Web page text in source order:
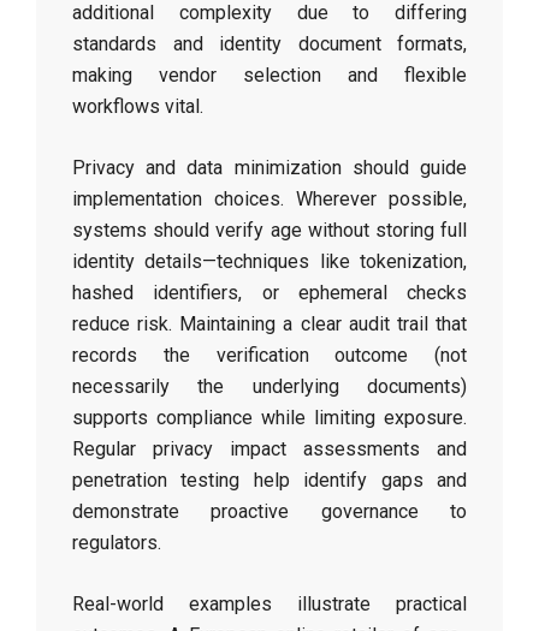
additional complexity due to differing
standards and identity document formats,
making vendor selection and flexible
workflows vital.
Privacy and data minimization should guide
implementation choices. Wherever possible,
systems should verify age without storing full
identity details—techniques like tokenization,
hashed identifiers, or ephemeral checks
reduce risk. Maintaining a clear audit trail that
records the verification outcome (not
necessarily the underlying documents)
supports compliance while limiting exposure.
Regular privacy impact assessments and
penetration testing help identify gaps and
demonstrate proactive governance to
regulators.
Real-world examples illustrate practical